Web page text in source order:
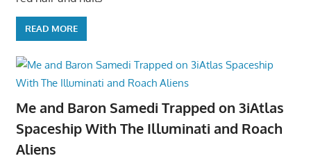
READ MORE
Me and Baron Samedi Trapped on 3iAtlas
Spaceship With The Illuminati and Roach
Aliens